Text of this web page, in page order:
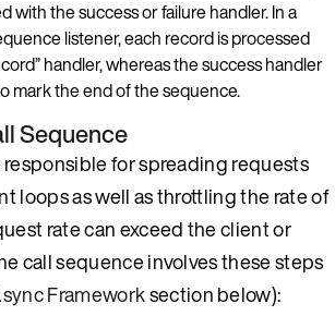
with the success or failure handler. In a
listener, each record is processed
handler, whereas the success handler
mark the end of the sequence.
Sequence
for spreading requests
loops as well as throttling the rate of
rate can exceed the client or
call sequence involves these steps
Frameworksection below):